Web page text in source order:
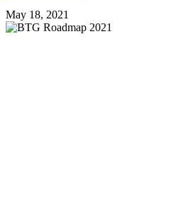
May 18, 2021